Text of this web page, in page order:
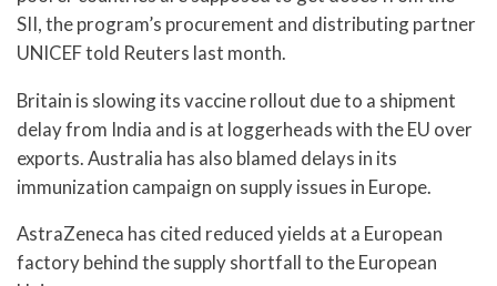
SII, the program’s procurement and distributing partner
UNICEF told Reuters last month.
Britain is slowing its vaccine rollout due to a shipment
delay from India and is at loggerheads with the EU over
exports. Australia has also blamed delays in its
immunization campaign on supply issues in Europe.
AstraZeneca has cited reduced yields at a European
factory behind the supply shortfall to the European